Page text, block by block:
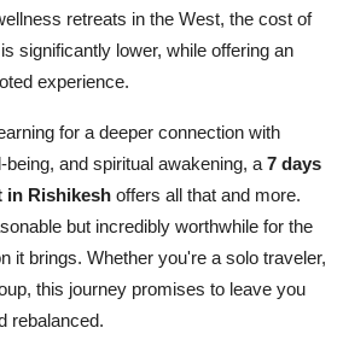
retreats in the West, the cost of
significantly lower, while offering an
experience.
for a deeper connection with
and spiritual awakening, a 7 days
in Rishikesh offers all that and more.
but incredibly worthwhile for the
it brings. Whether you're a solo traveler,
this journey promises to leave you
rebalanced.